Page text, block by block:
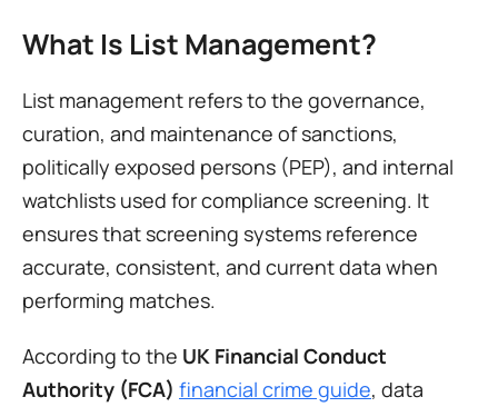
What Is List Management?
List management refers to the governance,
curation, and maintenance of sanctions,
politically exposed persons (PEP), and internal
watchlists used for compliance screening. It
ensures that screening systems reference
accurate, consistent, and current data when
performing matches.
According to the UK Financial Conduct
Authority (FCA) financial crime guide, data